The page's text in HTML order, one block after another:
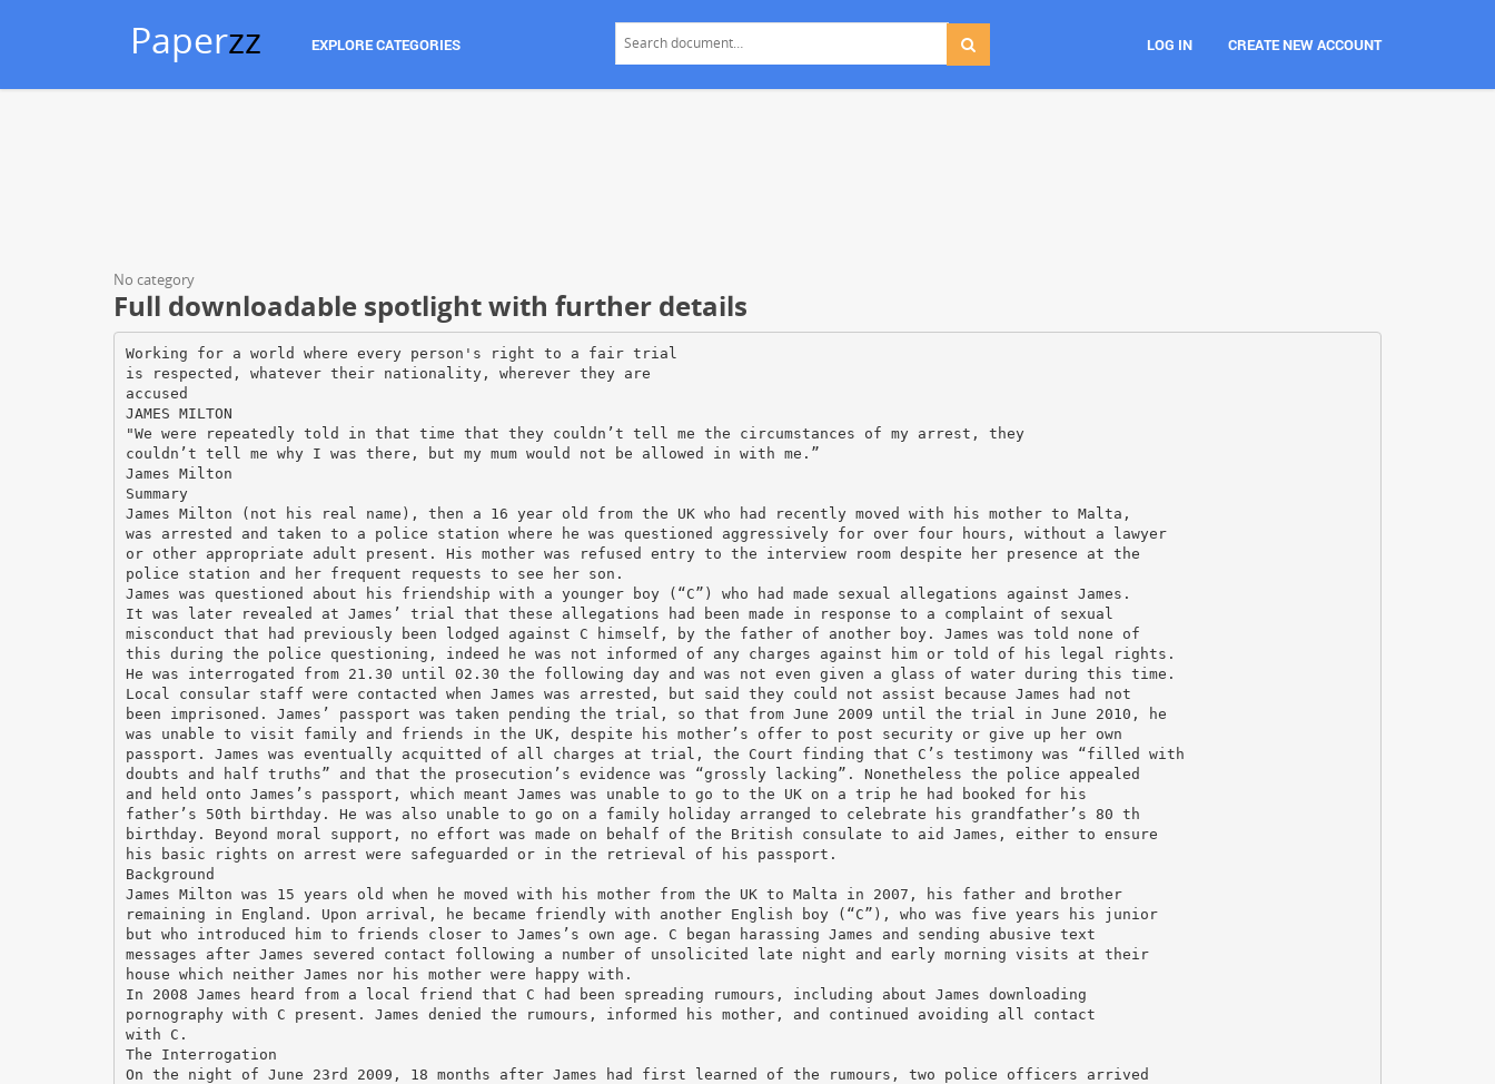
Paperzz EXPLORE CATEGORIES LOG IN CREATE NEW ACCOUNT
No category
Full downloadable spotlight with further details
Working for a world where every person's right to a fair trial
is respected, whatever their nationality, wherever they are
accused
JAMES MILTON
"We were repeatedly told in that time that they couldn’t tell me the circumstances of my arrest, they
couldn’t tell me why I was there, but my mum would not be allowed in with me.”
James Milton
Summary
James Milton (not his real name), then a 16 year old from the UK who had recently moved with his mother to Malta,
was arrested and taken to a police station where he was questioned aggressively for over four hours, without a lawyer
or other appropriate adult present. His mother was refused entry to the interview room despite her presence at the
police station and her frequent requests to see her son.
James was questioned about his friendship with a younger boy (“C”) who had made sexual allegations against James.
It was later revealed at James’ trial that these allegations had been made in response to a complaint of sexual
misconduct that had previously been lodged against C himself, by the father of another boy. James was told none of
this during the police questioning, indeed he was not informed of any charges against him or told of his legal rights.
He was interrogated from 21.30 until 02.30 the following day and was not even given a glass of water during this time.
Local consular staff were contacted when James was arrested, but said they could not assist because James had not
been imprisoned. James’ passport was taken pending the trial, so that from June 2009 until the trial in June 2010, he
was unable to visit family and friends in the UK, despite his mother’s offer to post security or give up her own
passport. James was eventually acquitted of all charges at trial, the Court finding that C’s testimony was “filled with
doubts and half truths” and that the prosecution’s evidence was “grossly lacking”. Nonetheless the police appealed
and held onto James’s passport, which meant James was unable to go to the UK on a trip he had booked for his
father’s 50th birthday. He was also unable to go on a family holiday arranged to celebrate his grandfather’s 80 th
birthday. Beyond moral support, no effort was made on behalf of the British consulate to aid James, either to ensure
his basic rights on arrest were safeguarded or in the retrieval of his passport.
Background
James Milton was 15 years old when he moved with his mother from the UK to Malta in 2007, his father and brother
remaining in England. Upon arrival, he became friendly with another English boy (“C”), who was five years his junior
but who introduced him to friends closer to James’s own age. C began harassing James and sending abusive text
messages after James severed contact following a number of unsolicited late night and early morning visits at their
house which neither James nor his mother were happy with.
In 2008 James heard from a local friend that C had been spreading rumours, including about James downloading
pornography with C present. James denied the rumours, informed his mother, and continued avoiding all contact
with C.
The Interrogation
On the night of June 23rd 2009, 18 months after James had first learned of the rumours, two police officers arrived